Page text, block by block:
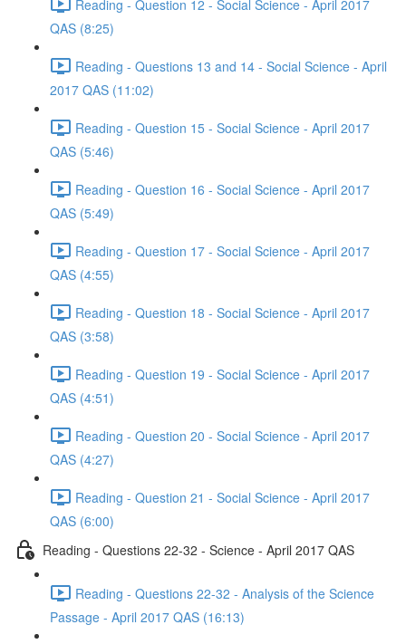
Reading - Question 12 - Social Science - April 2017
QAS (8:25)
Reading - Questions 13 and 14 - Social Science - April
2017 QAS (11:02)
Reading - Question 15 - Social Science - April 2017
QAS (5:46)
Reading - Question 16 - Social Science - April 2017
QAS (5:49)
Reading - Question 17 - Social Science - April 2017
QAS (4:55)
Reading - Question 18 - Social Science - April 2017
QAS (3:58)
Reading - Question 19 - Social Science - April 2017
QAS (4:51)
Reading - Question 20 - Social Science - April 2017
QAS (4:27)
Reading - Question 21 - Social Science - April 2017
QAS (6:00)
Reading - Questions 22-32 - Science - April 2017 QAS
Reading - Questions 22-32 - Analysis of the Science
Passage - April 2017 QAS (16:13)